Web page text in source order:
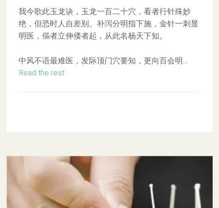
我今歌此玉龙诀，玉龙一百二十穴，看者行针殊妙
绝，但恐时人自差别。补泻分明指下施，金针一刺显
明医，傴者立伸偻者起，从此名杨天下知。
中风不语最难医，发际顶门穴要知，更向百会明…
Read the rest